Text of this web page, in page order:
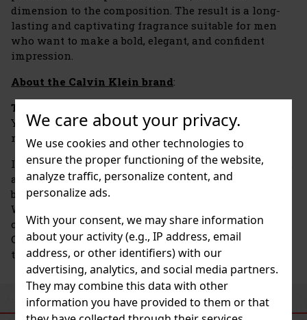
We care about your privacy.
We use cookies and other technologies to
ensure the proper functioning of the website,
analyze traffic, personalize content, and
personalize ads.
With your consent, we may share information
about your activity (e.g., IP address, email
address, or other identifiers) with our
advertising, analytics, and social media partners.
They may combine this data with other
information you have provided to them or that
dimension to the composition. The result is a long-
lasting and captivating fragrance suitable for men
who want to make a bold, elegant, and confident
impression.
About the Calvin Klein brand:
The Calvin Klein brand
York and quickly became an icon of American
minimalism and modern elegance.
In addition to fashion, however, it has also carved out
a solid place for itself in the world of fragrances. The
brand launched its first perfume, Calvin Klein for
Women, as early as 1978, but the real breakthrough
came in the 1980s and 1990s with fragrances such as
Obsession, Eternity, and the revolutionary CK One—
the first unisex fragrance to define a new generation.
SIMILAR PRODUCTS